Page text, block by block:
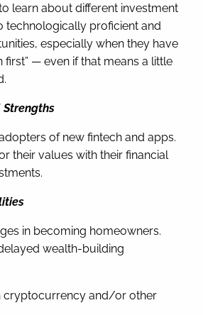
learn about different investment
technologically proficient and
especially when they have
first” — even if that means a little
of new fintech and apps.
their values with their financial
in becoming homeowners.
wealth-building
cryptocurrency and/or other